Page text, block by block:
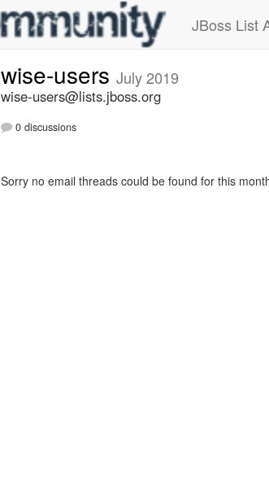
JBoss List
wise-users July 2019
wise-users@lists.jboss.org
0 discussions
Sorry no email threads could be found for this